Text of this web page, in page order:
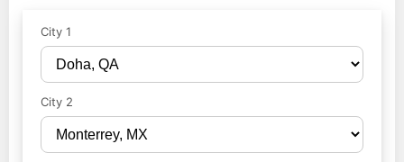
City 1
City 2